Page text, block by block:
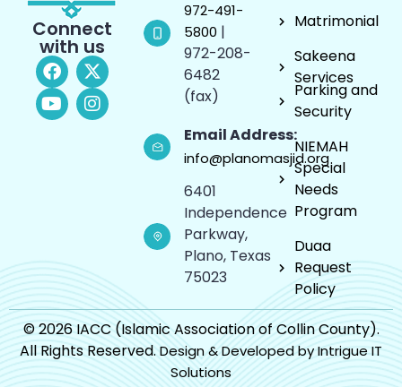
Connect
with us
972-491-
5800 |
972-208-
6482
(fax)
Email Address:
info@planomasjid.org
6401
Independence
Parkway,
Plano, Texas
75023
Matrimonial
Sakeena
Services
Parking and
Security
NIEMAH
Special
Needs
Program
Duaa
Request
Policy
© 2026 IACC (Islamic Association of Collin County).
All Rights Reserved.Design & Developed by Intrigue IT
Solutions